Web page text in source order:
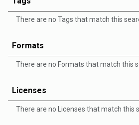
There are no Tags that match this
Formats
There are no Formats that match this
Licenses
There are no Licenses that match this